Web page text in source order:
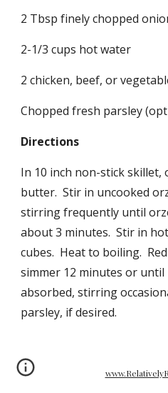
2 Tbsp finely chopped
2-1/3 cups hot water
2 chicken, beef, or
Chopped fresh parsley
Directions
In 10 inch non-stick skillet,
butter. Stir in uncooked
stirring frequently until
about 3 minutes. Stir in
cubes. Heat to boiling.
simmer 12 minutes or
absorbed, stirring
parsley, if desired.